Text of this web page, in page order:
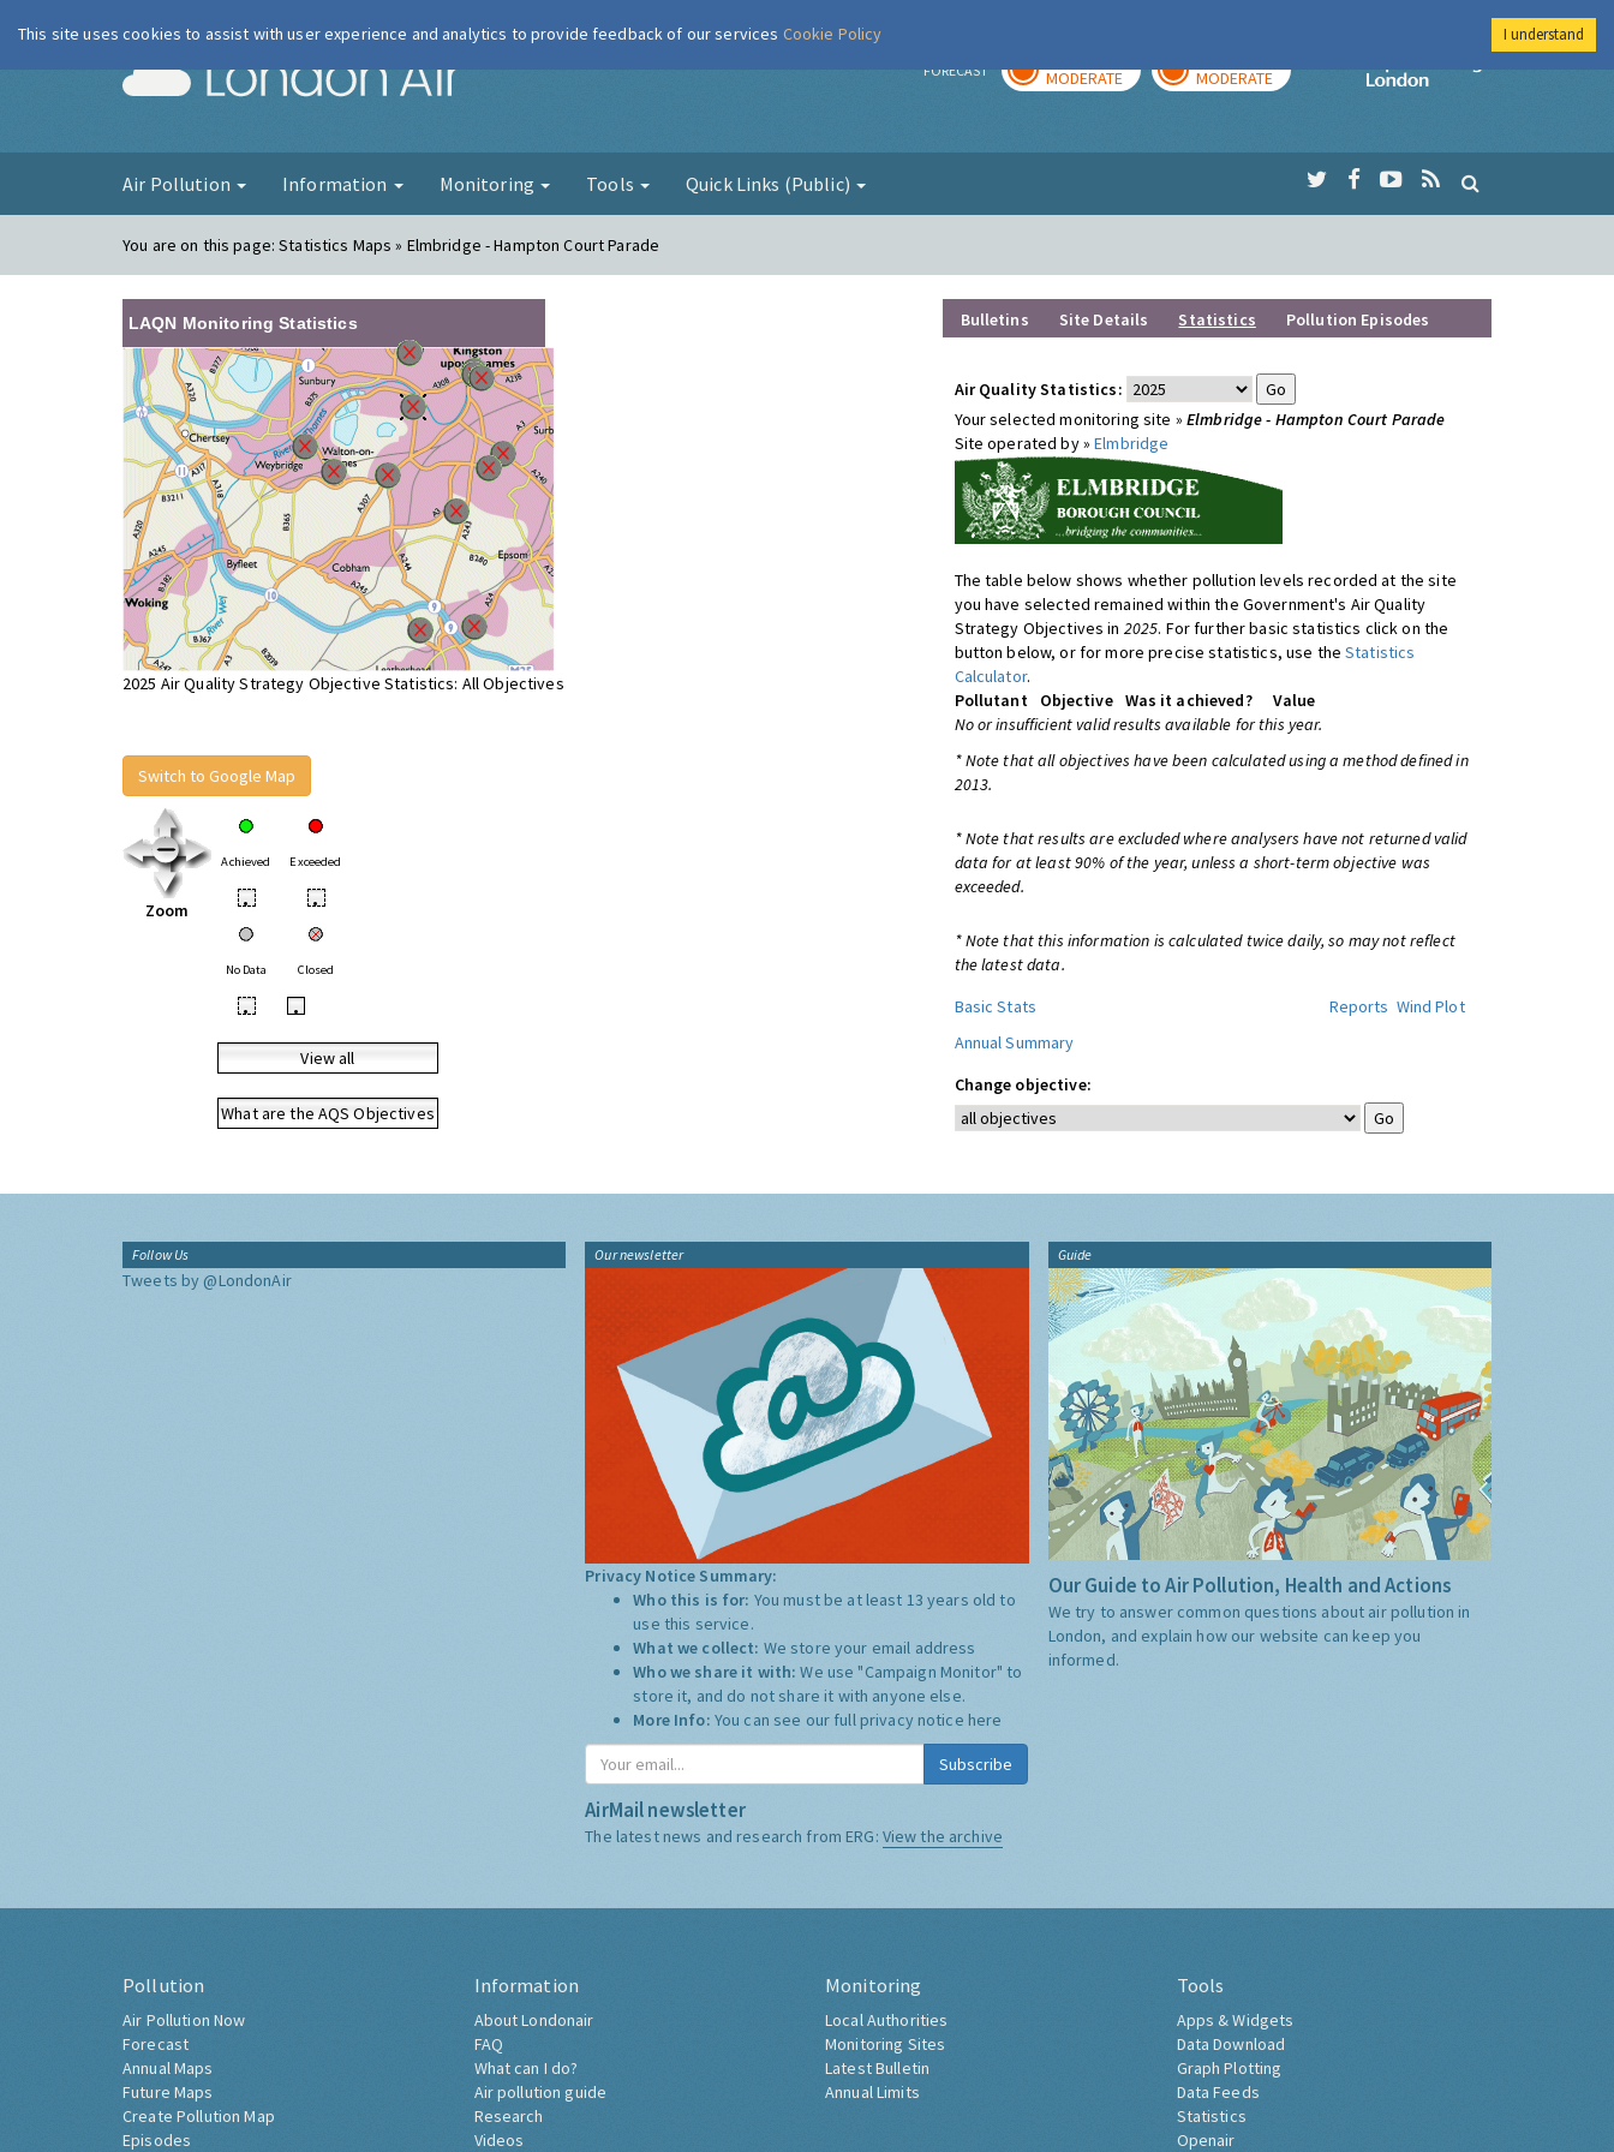
London Air FORECAST MODERATE MODERATE
Imperial College
Air Pollution Information Monitoring Tools Quick Links (Public)
You are on this page:Statistics Maps » Elmbridge - Hampton Court Parade
LAQN Monitoring Statistics
2025 Air Quality Strategy Objective Statistics: All Objectives
Switch to Google Map
Zoom
Achieved Exceeded
• •
No Data Closed
• •
View all
What are the AQS Objectives
Bulletins Site Details Statistics Pollution Episodes
Air Quality Statistics:
Your selected monitoring site » Elmbridge - Hampton Court Parade
Site operated by »Elmbridge
The table below shows whether pollution levels recorded at the site
you have selected remained within the Government's Air Quality
Strategy Objectives in 2025. For further basic statistics click on the
button below, or for more precise statistics, use theStatistics
Calculator.
Pollutant
Objective Was it achieved?
Value
No or insufficient valid results available for this year.
* Note that all objectives have been calculated using a method defined in
2013.
* Note that results are excluded where analysers have not returned valid
data for at least 90% of the year, unless a short-term objective was
exceeded.
* Note that this information is calculated twice daily, so may not reflect
the latest data.
Basic Stats
Reports Wind Plot
Annual Summary
Change objective:
Follow Us
Tweets by @LondonAir
Our newsletter
Privacy Notice Summary:
Who this is for: You must be at least 13 years old to
use this service.
What we collect: We store your email address
Who we share it with:We use "Campaign Monitor" to
store it, and do not share it with anyone else.
More Info: You can see our full privacy notice here
Subscribe
AirMail newsletter
The latest news and research from ERG: View the archive
Guide
Our Guide to Air Pollution, Health and Actions
We try to answer common questions about air pollution in
London, and explain how our website can keep you
informed.
Pollution
Air Pollution Now
Forecast
Annual Maps
Future Maps
Create Pollution Map
Episodes
Information
About Londonair
FAQ
What can I do?
Air pollution guide
Research
Videos
Monitoring
Local Authorities
Monitoring Sites
Latest Bulletin
Annual Limits
Tools
Apps & Widgets
Data Download
Graph Plotting
Data Feeds
Statistics
Openair
This site uses cookies to assist with user experience and analytics to provide feedback of our services Cookie Policy I understand